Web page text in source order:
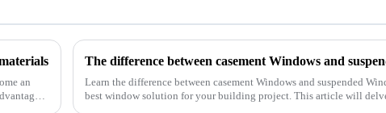
an
Learn the difference between casement Windows and suspended
best window solution for your building project. This article will